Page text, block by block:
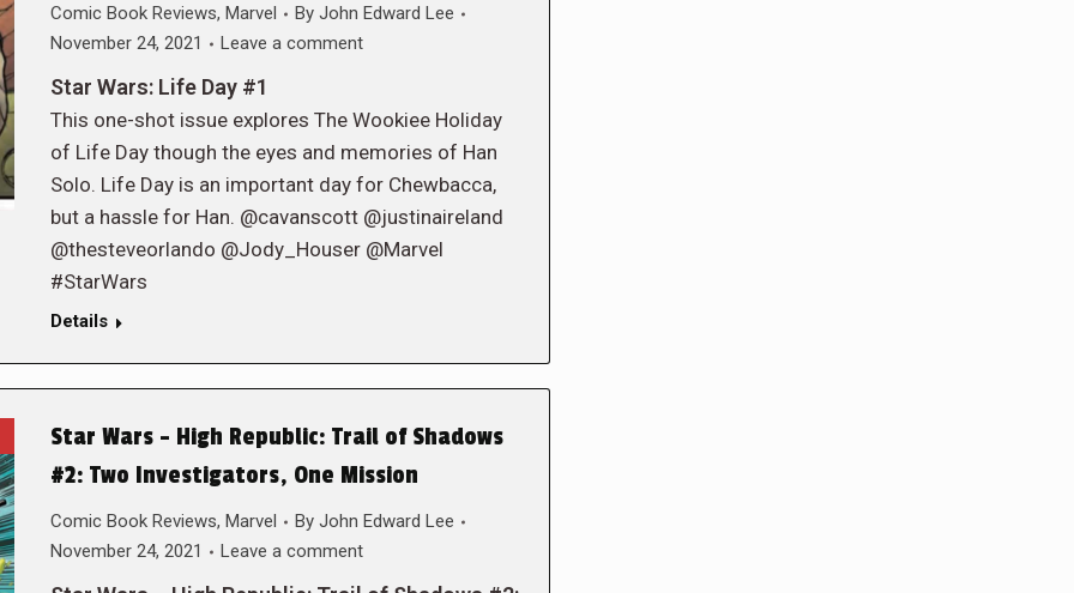
Comic Book Reviews, Marvel By John Edward Lee
November 24, 2021
Leave a comment
Star Wars: Life Day #1
This one-shot issue explores The Wookiee Holiday
of Life Day though the eyes and memories of Han
Solo. Life Day is an important day for Chewbacca,
but a hassle for Han. @cavanscott @justinaireland
@thesteveorlando @Jody_Houser @Marvel
#StarWars
Details
Star Wars – High Republic: Trail of Shadows
#2: Two Investigators, One Mission
Comic Book Reviews, Marvel By John Edward Lee
November 24, 2021
Leave a comment